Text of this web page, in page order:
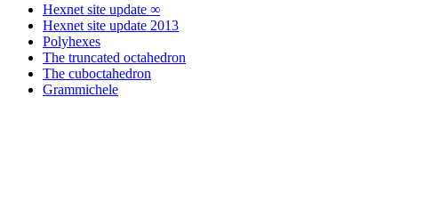
Hexnet site update ∞
Hexnet site update 2013
Polyhexes
The truncated octahedron
The cuboctahedron
Grammichele